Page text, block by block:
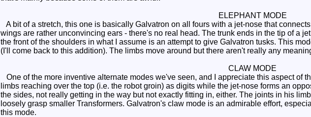
ELEPHANT MODE
A bit of a stretch, this one is basically Galvatron on all fours with a jet-nose that
wings are rather unconvincing ears - there's no real head. The trunk ends in the tip of a
the front of the shoulders in what I assume is an attempt to give Galvatron tusks. This
(I'll come back to this addition). The limbs move around but there aren't really any
CLAW MODE
One of the more inventive alternate modes we've seen, and I appreciate this aspect of
limbs reaching over the top (i.e. the robot groin) as digits while the jet-nose forms an
the sides, not really getting in the way but not exactly fitting in, either. The joints in his
loosely grasp smaller Transformers. Galvatron's claw mode is an admirable effort,
this mode.